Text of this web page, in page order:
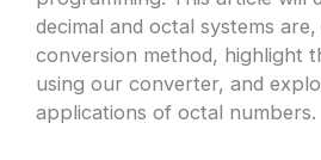
decimal and octal systems
conversion method, highlight
using our converter, and
applications of octal numbers.